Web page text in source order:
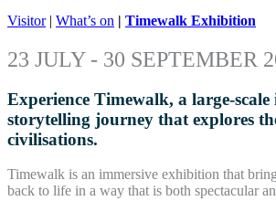
Visitor| What’s on | Timewalk Exhibition
23 JULY - 30 SEPTEMBER
Experience Timewalk, a large-scale
storytelling journey that explores
civilisations.
Timewalk is an immersive exhibition that
back to life in a way that is both spectacular